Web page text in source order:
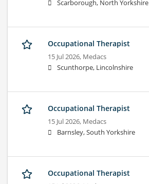
Scarborough, North Yorkshire
Occupational Therapist
15 Jul 2026, Medacs
Scunthorpe, Lincolnshire
Occupational Therapist
15 Jul 2026, Medacs
Barnsley, South Yorkshire
Occupational Therapist